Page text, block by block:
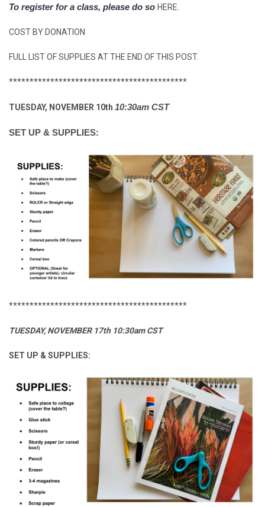
To register for a class, please do so HERE.
COST BY DONATION
FULL LIST OF SUPPLIES AT THE END OF THIS POST.
*******************************************
TUESDAY, NOVEMBER 10th 10:30am CST
SET UP & SUPPLIES:
*******************************************
TUESDAY, NOVEMBER 17th 10:30am CST
SET UP & SUPPLIES: